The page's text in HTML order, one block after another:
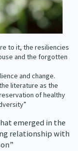
to it, the resiliencies
and the forgotten
and change.
literature as the
of healthy
emerged in the
relationship with